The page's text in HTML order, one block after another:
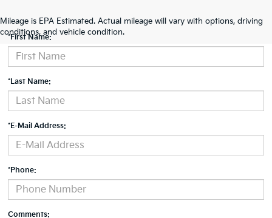
Mileage is EPA Estimated. Actual mileage will vary with options, driving
conditions, and vehicle condition.
Contact Us
*First Name:
*Last Name:
*E-Mail Address:
*Phone:
Comments: